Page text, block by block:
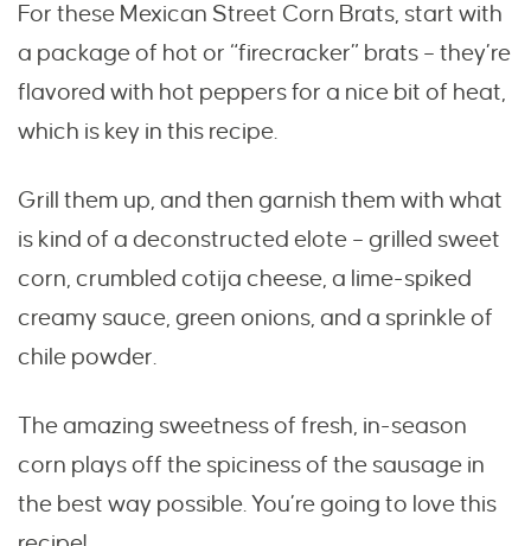
For these Mexican Street Corn Brats, start with
a package of hot or “firecracker” brats – they’re
flavored with hot peppers for a nice bit of heat,
which is key in this recipe.
Grill them up, and then garnish them with what
is kind of a deconstructed elote – grilled sweet
corn, crumbled cotija cheese, a lime-spiked
creamy sauce, green onions, and a sprinkle of
chile powder.
The amazing sweetness of fresh, in-season
corn plays off the spiciness of the sausage in
the best way possible. You’re going to love this